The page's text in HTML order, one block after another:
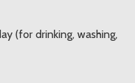
(for drinking, washing,